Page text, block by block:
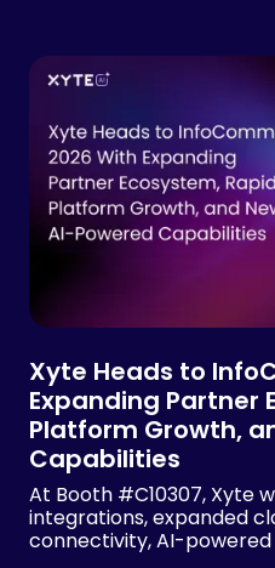
Xyte Heads to
Expanding Partner
Platform Growth,
Capabilities
At Booth #C10307, Xyte
integrations, expanded
connectivity, AI-